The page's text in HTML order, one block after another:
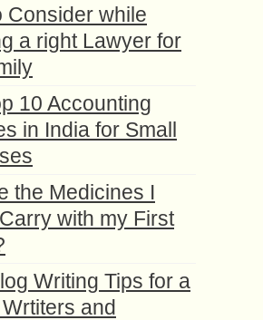
Consider while
a right Lawyer for
10 Accounting
in India for Small
the Medicines I
with my First
Writing Tips for a
and